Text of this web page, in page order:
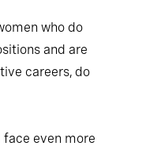
who do
and are
careers, do
even more